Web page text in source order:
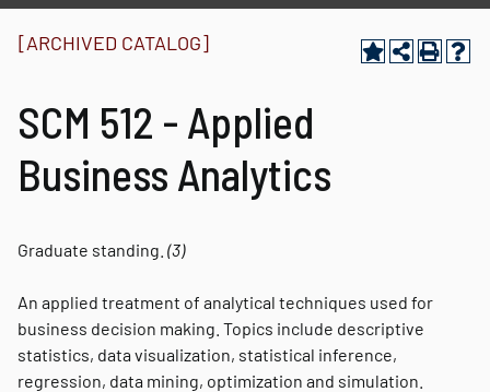
[ARCHIVED CATALOG]
SCM 512 - Applied
Business Analytics
Graduate standing. (3)
An applied treatment of analytical techniques used for
business decision making. Topics include descriptive
statistics, data visualization, statistical inference,
regression, data mining, optimization and simulation.